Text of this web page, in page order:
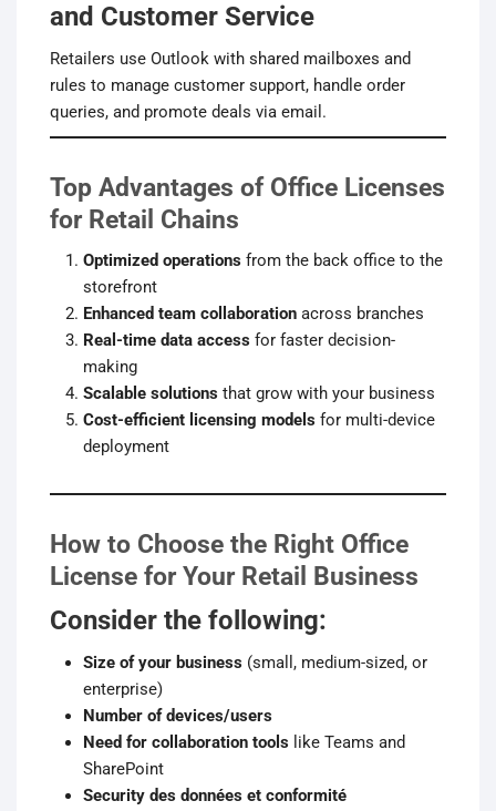
and Customer Service
Retailers use Outlook with shared mailboxes and
rules to manage customer support, handle order
queries, and promote deals via email.
Top Advantages of Office Licenses
for Retail Chains
Optimized operations from the back office to the
storefront
Enhanced team collaboration across branches
Real-time data access for faster decision-
making
Scalable solutions that grow with your business
Cost-efficient licensing models for multi-device
deployment
How to Choose the Right Office
License for Your Retail Business
Consider the following:
Size of your business (small, medium-sized, or
enterprise)
Number of devices/users
Need for collaboration tools like Teams and
SharePoint
Security des données et conformité